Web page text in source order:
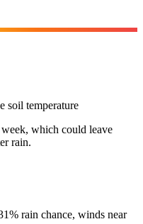
soil temperature
which could leave
rain.
rain chance, winds near